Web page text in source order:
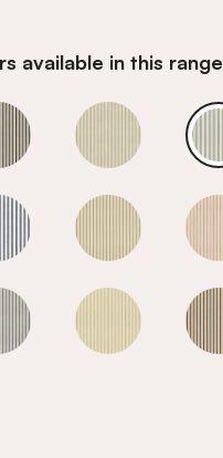
available in this range
Sky Sky
Sky Sky
Sky Sky